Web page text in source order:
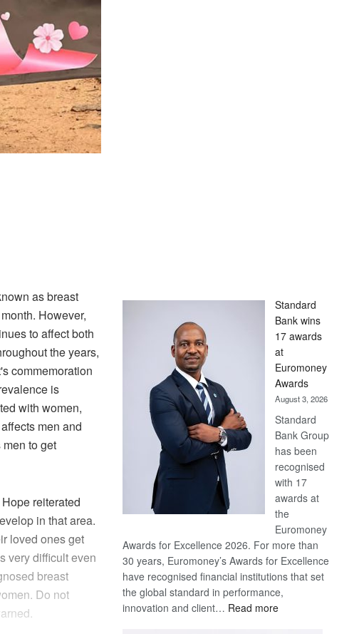
as breast
However,
to affect both
the years,
commemoration
is
with women,
men and
to get
reiterated
in that area.
loved ones get
very difficult even
breast
Do not
Standard
Bank wins
17 awards
at
Euromoney
Awards
August 3, 2026
Standard
Bank Group
has been
recognised
with 17
awards at
the
Euromoney
Awards for Excellence 2026. For more than
30 years, Euromoney’s Awards for Excellence
have recognised financial institutions that set
the global standard in performance,
innovation and client… Read more: